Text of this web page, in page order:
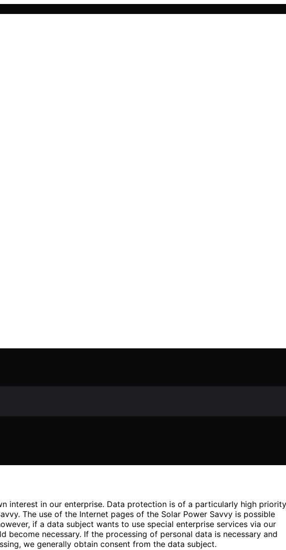
interest in our enterprise. Data protection is of a particularly high priority
The use of the Internet pages of the Solar Power Savvy is possible
if a data subject wants to use special enterprise services via our
become necessary. If the processing of personal data is necessary and
we generally obtain consent from the data subject.